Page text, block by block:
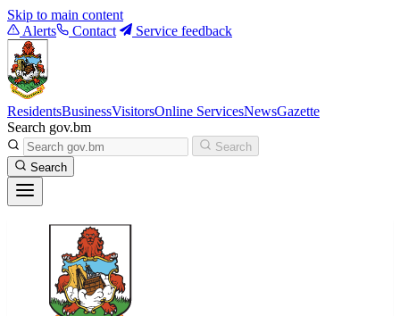
Skip to main content
Alerts
Contact Service feedback
ResidentsBusinessVisitorsOnline ServicesNewsGazette
Search gov.bm
Search
Search